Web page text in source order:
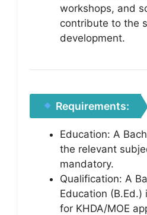
workshops, and
contribute to the
development.
Requirements:
Education: A
the relevant
mandatory.
Qualification: A
Education
for KHDA/MOE